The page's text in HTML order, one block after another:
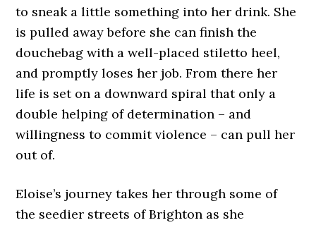
to sneak a little something into her drink. She
is pulled away before she can finish the
douchebag with a well-placed stiletto heel,
and promptly loses her job. From there her
life is set on a downward spiral that only a
double helping of determination – and
willingness to commit violence – can pull her
out of.
Eloise’s journey takes her through some of
the seedier streets of Brighton as she